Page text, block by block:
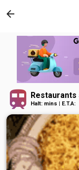
Restaurants
Halt: mins | E.T.A: